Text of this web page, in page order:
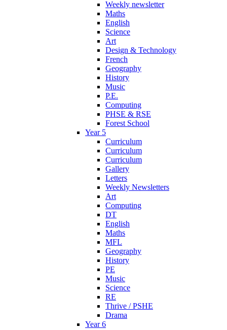
Weekly newsletter
Maths
English
Science
Art
Design & Technology
French
Geography
History
Music
P.E.
Computing
PHSE & RSE
Forest School
Year 5
Curriculum
Curriculum
Curriculum
Gallery
Letters
Weekly Newsletters
Art
Computing
DT
English
Maths
MFL
Geography
History
PE
Music
Science
RE
Thrive / PSHE
Drama
Year 6